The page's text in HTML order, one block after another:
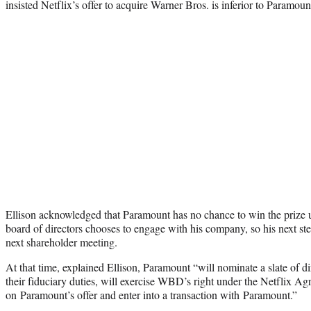
insisted Netflix’s offer to acquire Warner Bros. is inferior to
Ellison acknowledged that Paramount has no chance to win the prize
board of directors chooses to engage with his company, so his next
next shareholder meeting.
At that time, explained Ellison, Paramount “will nominate a slate of
their fiduciary duties, will exercise WBD’s right under the Netflix
on Paramount’s offer and enter into a transaction with Paramount.”